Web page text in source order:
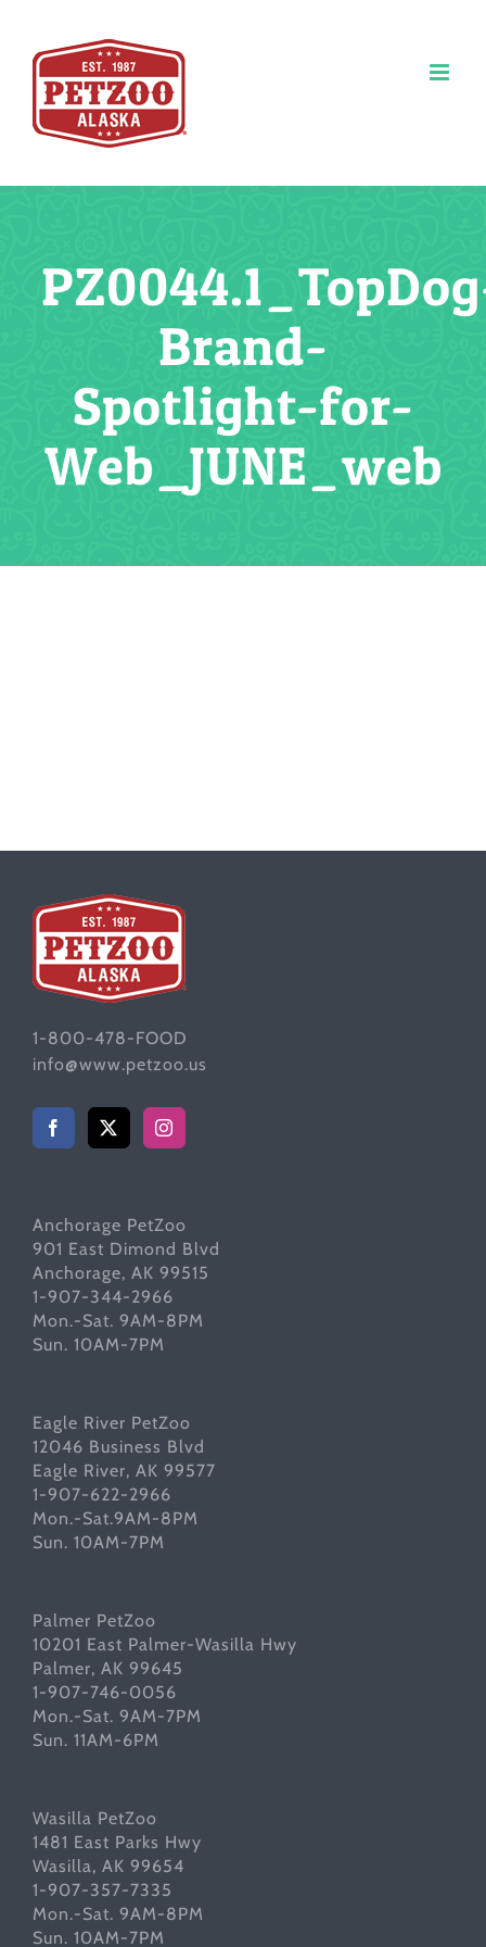
content
Brand-
Spotlight-for-
Web_JUNE_web
1-800-478-FOOD
info@www.petzoo.us
Anchorage PetZoo
901 East Dimond Blvd
Anchorage, AK 99515
1-907-344-2966
Mon.-Sat. 9AM-8PM
Sun. 10AM-7PM
Eagle River PetZoo
12046 Business Blvd
Eagle River, AK 99577
1-907-622-2966
Mon.-Sat.9AM-8PM
Sun. 10AM-7PM
Palmer PetZoo
10201 East Palmer-Wasilla Hwy
Palmer, AK 99645
1-907-746-0056
Mon.-Sat. 9AM-7PM
Sun. 11AM-6PM
Wasilla PetZoo
1481 East Parks Hwy
Wasilla, AK 99654
1-907-357-7335
Mon.-Sat. 9AM-8PM
Sun. 10AM-7PM